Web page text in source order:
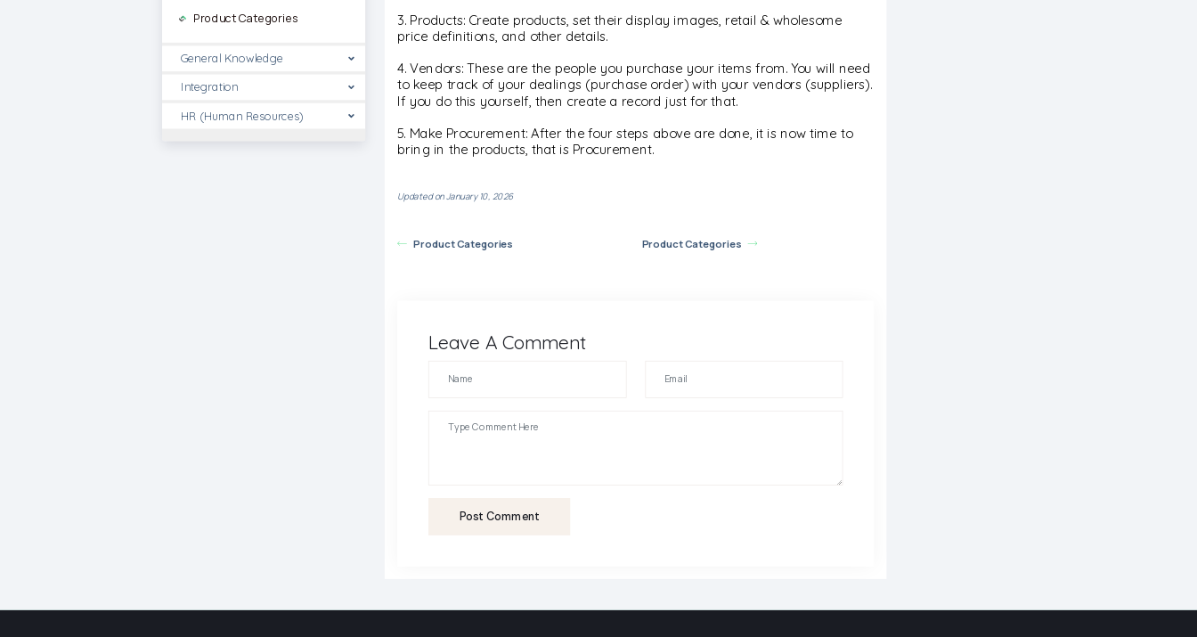
Product Categories
General Knowledge
Integration
HR (Human Resources)
3. Products: Create products, set their display images, retail & wholesome
price definitions, and other details.
4. Vendors: These are the people you purchase your items from. You will need
to keep track of your dealings (purchase order) with your vendors (suppliers).
If you do this yourself, then create a record just for that.
5. Make Procurement: After the four steps above are done, it is now time to
bring in the products, that is Procurement.
Updated on January 10, 2026
Product Categories Product Categories
Leave A Comment
Post Comment